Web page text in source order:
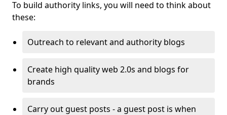
To build authority links, you will need to think about
these:
Outreach to relevant and authority blogs
Create high quality web 2.0s and blogs for
brands
Carry out guest posts - a guest post is when